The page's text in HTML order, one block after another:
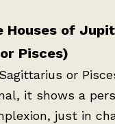
Houses of
Pisces)
or
it shows a
just in